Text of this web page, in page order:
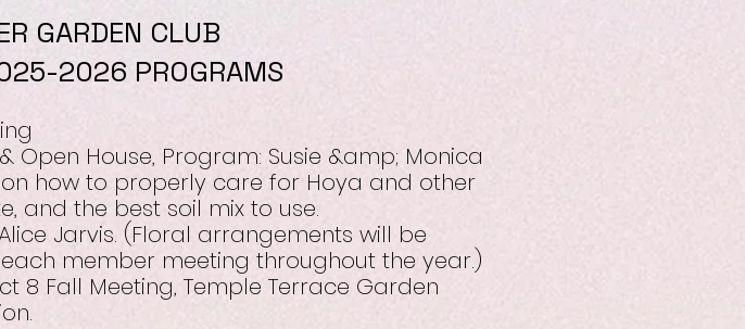
GARDEN CLUB
2026 PROGRAMS
Open House, Program: Susie &amp; Monica
how to properly care for Hoya and other
and the best soil mix to use.
Jarvis. (Floral arrangements will be
member meeting throughout the year.)
8 Fall Meeting, Temple Terrace Garden